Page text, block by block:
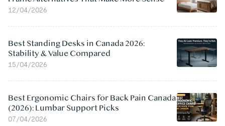
12/04/2026
Best Standing Desks in Canada 2026:
Stability & Value Compared
15/04/2026
Best Ergonomic Chairs for Back Pain Canada
(2026): Lumbar Support Picks
07/04/2026